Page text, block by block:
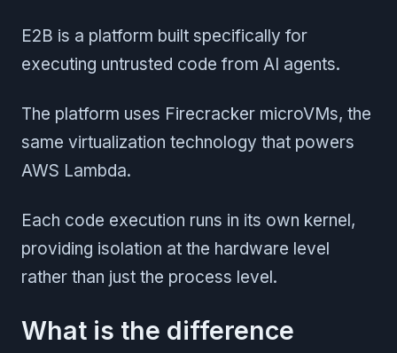
E2B is a platform built specifically for
executing untrusted code from AI agents.
The platform uses Firecracker microVMs, the
same virtualization technology that powers
AWS Lambda.
Each code execution runs in its own kernel,
providing isolation at the hardware level
rather than just the process level.
What is the difference